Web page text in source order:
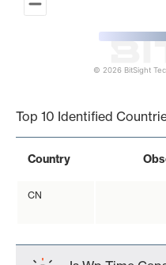
© 2026 BitSight
Top 10 Identified
Country
CN